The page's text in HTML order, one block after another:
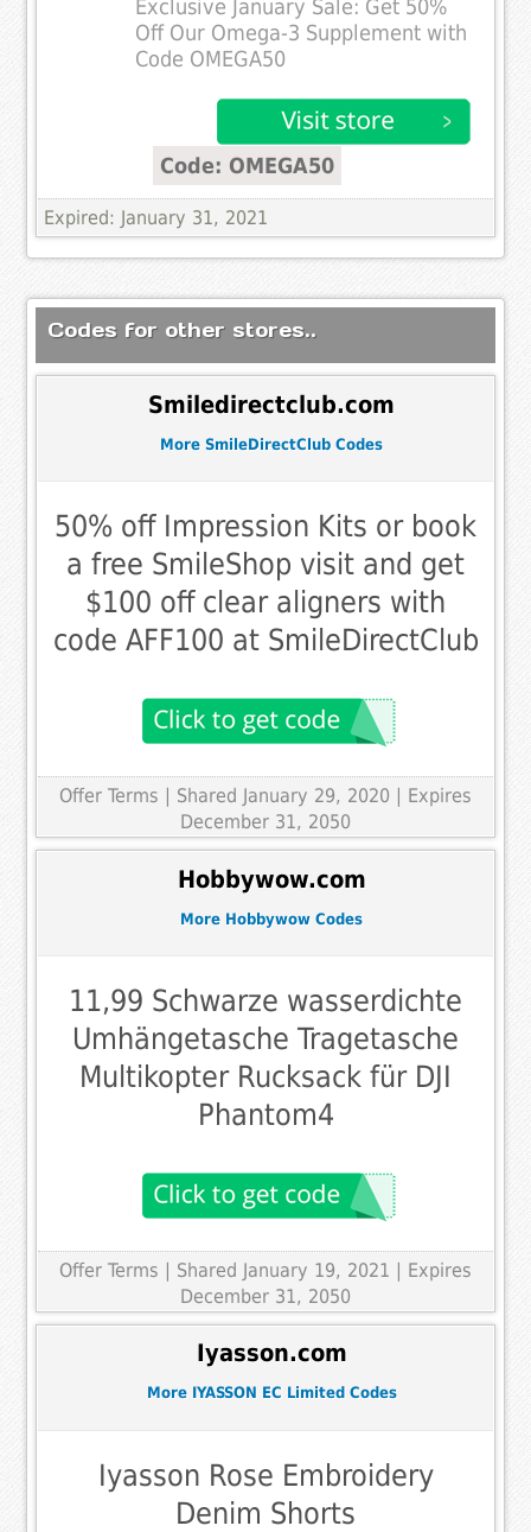
Exclusive January Sale: Get 50%
Off Our Omega-3 Supplement with
Code OMEGA50
Code: OMEGA50
Expired: January 31, 2021
Codes for other stores..
Smiledirectclub.com
More SmileDirectClub Codes
50% off Impression Kits or book
a free SmileShop visit and get
$100 off clear aligners with
code AFF100 at SmileDirectClub
Offer Terms
| Shared January 29, 2020 | Expires
December 31, 2050
Hobbywow.com
More Hobbywow Codes
11,99 Schwarze wasserdichte
Umhängetasche Tragetasche
Multikopter Rucksack für DJI
Phantom4
Offer Terms | Shared January 19, 2021 | Expires
December 31, 2050
Iyasson.com
More IYASSON EC Limited Codes
Iyasson Rose Embroidery
Denim Shorts